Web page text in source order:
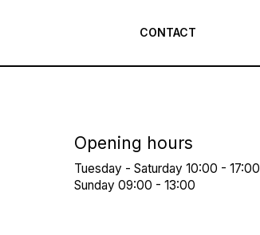
CONTACT
Opening hours
Tuesday - Saturday 10:00 - 17:00
Sunday 09:00 - 13:00